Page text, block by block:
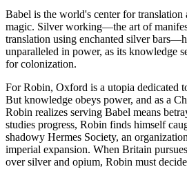
Babel is the world's center for translation
magic. Silver working—the art of
translation using enchanted silver
unparalleled in power, as its knowledge
for colonization.
For Robin, Oxford is a utopia dedicated
But knowledge obeys power, and as a
Robin realizes serving Babel means
studies progress, Robin finds himself
shadowy Hermes Society, an
imperial expansion. When Britain
over silver and opium, Robin must